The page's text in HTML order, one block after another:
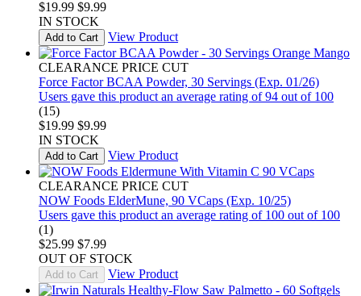
$19.99 $9.99
IN STOCK
Add to Cart View Product
CLEARANCE PRICE CUT
Force Factor BCAA Powder, 30 Servings (Exp. 01/26)
Users gave this product an average rating of 94 out of 100
(15)
$19.99 $9.99
IN STOCK
Add to Cart View Product
CLEARANCE PRICE CUT
NOW Foods ElderMune, 90 VCaps (Exp. 10/25)
Users gave this product an average rating of 100 out of 100
(1)
$25.99 $7.99
OUT OF STOCK
Add to Cart View Product